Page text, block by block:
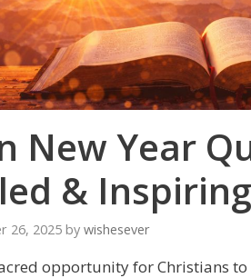
New Year
&
26, 2025 by wishesever
opportunity for Christians